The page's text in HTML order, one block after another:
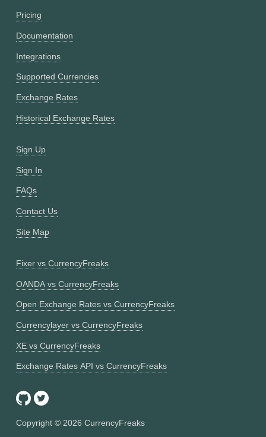
Pricing
Documentation
Integrations
Supported Currencies
Exchange Rates
Historical Exchange Rates
Sign Up
Sign In
FAQs
Contact Us
Site Map
Fixer vs CurrencyFreaks
OANDA vs CurrencyFreaks
Open Exchange Rates vs CurrencyFreaks
Currencylayer vs CurrencyFreaks
XE vs CurrencyFreaks
Exchange Rates API vs CurrencyFreaks
Copyright © 2026 CurrencyFreaks